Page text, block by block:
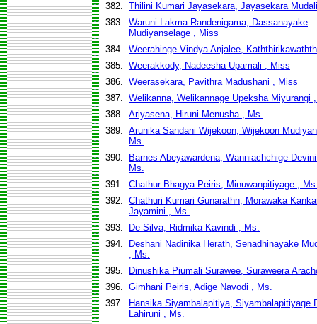
382. Thilini Kumari Jayasekara, Jayasekara
383. Waruni Lakma Randenigama, Dassanayake
Mudiyanselage , Miss
384. Weerahinge Vindya Anjalee,
385. Weerakkody, Nadeesha Upamali , Miss
386. Weerasekara, Pavithra Madushani , Miss
387. Welikanna, Welikannage Upeksha Miyurangi
388. Ariyasena, Hiruni Menusha , Ms.
389. Arunika Sandani Wijekoon, Wijekoon
Ms.
390.
Barnes Abeyawardena, Wanniachchige
Ms.
391. Chathur Bhagya Peiris, Minuwanpitiyage ,
392. Chathuri Kumari Gunarathn, Morawaka
Jayamini , Ms.
393.
De Silva, Ridmika Kavindi , Ms.
394.
Deshani Nadinika Herath, Senadhinayake
, Ms.
395.
Dinushika Piumali Surawee, Suraweera
396. Gimhani Peiris, Adige Navodi , Ms.
397.
Hansika Siyambalapitiya, Siyambalapitiyage
Lahiruni , Ms.